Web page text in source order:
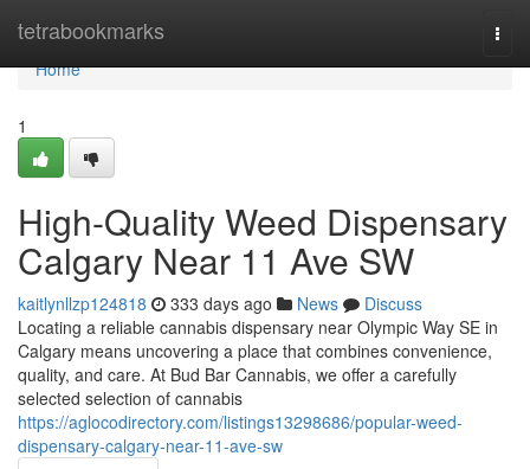
tetrabookmarks
Home
Home
1
High-Quality Weed Dispensary
Calgary Near 11 Ave SW
kaitlynllzp124818 333 days ago News
Discuss
Locating a reliable cannabis dispensary near Olympic Way SE in
Calgary means uncovering a place that combines convenience,
quality, and care. At Bud Bar Cannabis, we offer a carefully
selected selection of cannabis
https://aglocodirectory.com/listings13298686/popular-weed-
dispensary-calgary-near-11-ave-sw